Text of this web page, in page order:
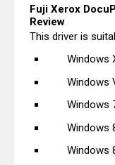
Fuji Xerox
Review
This driver is
Windows
Windows
Windows
Windows
Windows